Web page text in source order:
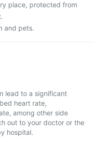
place, protected from
and pets.
lead to a significant
heart rate,
among other side
out to your doctor or the
hospital.